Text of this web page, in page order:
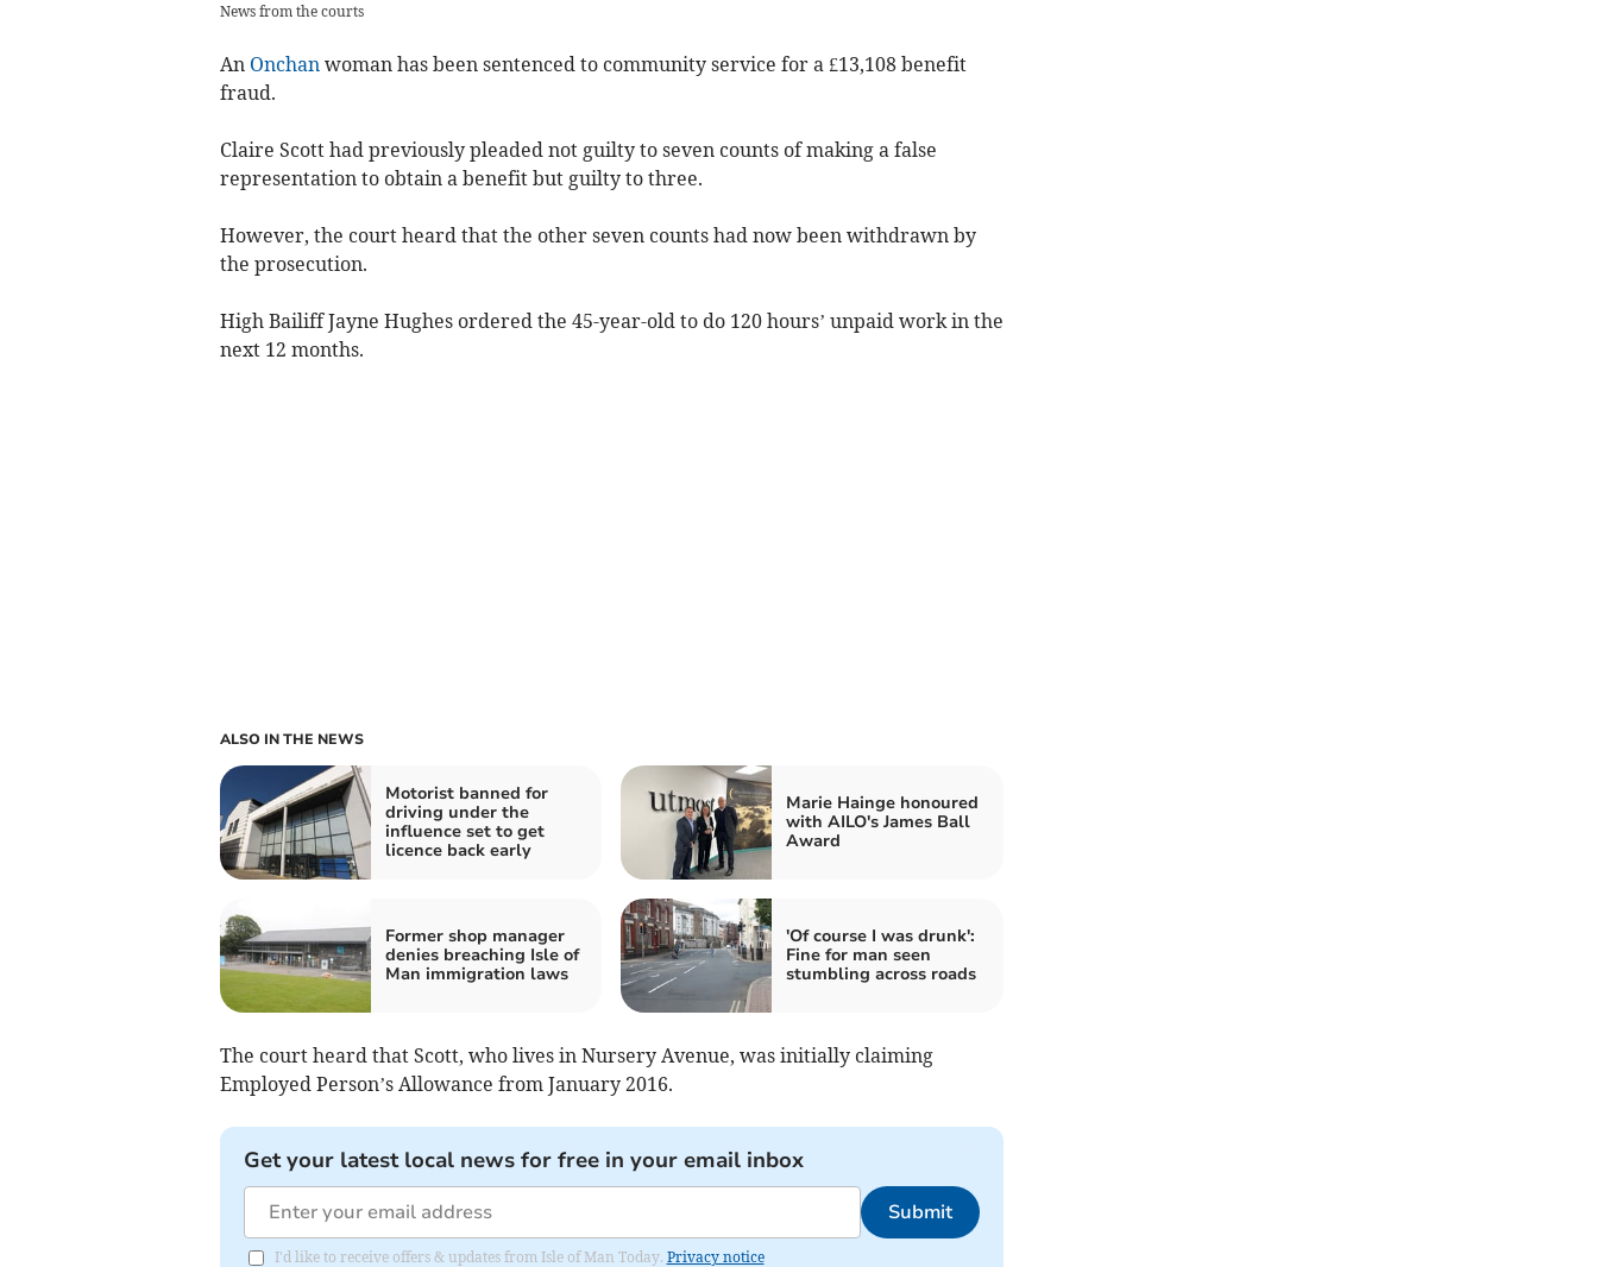
News from the courts
An Onchan woman has been sentenced to community service for a £13,108 benefit
fraud.
Claire Scott had previously pleaded not guilty to seven counts of making a false
representation to obtain a benefit but guilty to three.
However, the court heard that the other seven counts had now been withdrawn by
the prosecution.
High Bailiff Jayne Hughes ordered the 45-year-old to do 120 hours’ unpaid work in the
next 12 months.
ALSO IN THE NEWS
Motorist banned for
driving under the
influence set to get
licence back early
Marie Hainge honoured
with AILO's James Ball
Award
Former shop manager
denies breaching Isle of
Man immigration laws
'Of course I was drunk':
Fine for man seen
stumbling across roads
The court heard that Scott, who lives in Nursery Avenue, was initially claiming
Employed Person’s Allowance from January 2016.
Get your latest local news for free in your email inbox
Submit
I'd like to receive offers & updates from Isle of Man Today. Privacy notice